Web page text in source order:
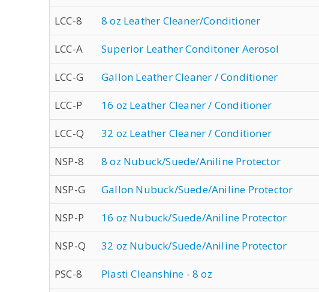
LCC-8 8 oz Leather Cleaner/Conditioner
LCC-A Superior Leather Conditoner Aerosol
LCC-G Gallon Leather Cleaner / Conditioner
LCC-P 16 oz Leather Cleaner / Conditioner
LCC-Q 32 oz Leather Cleaner / Conditioner
NSP-8 8 oz Nubuck/Suede/Aniline Protector
NSP-G Gallon Nubuck/Suede/Aniline Protector
NSP-P 16 oz Nubuck/Suede/Aniline Protector
NSP-Q 32 oz Nubuck/Suede/Aniline Protector
PSC-8 Plasti Cleanshine - 8 oz